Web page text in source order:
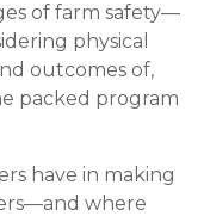
of farm safety—
physical
outcomes of,
packed program
have in making
where